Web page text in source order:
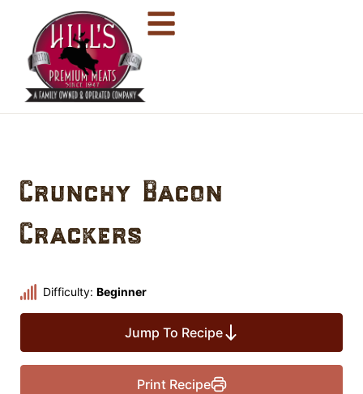
Crunchy Bacon
Crackers
Difficulty: Beginner
Jump To Recipe
Print Recipe